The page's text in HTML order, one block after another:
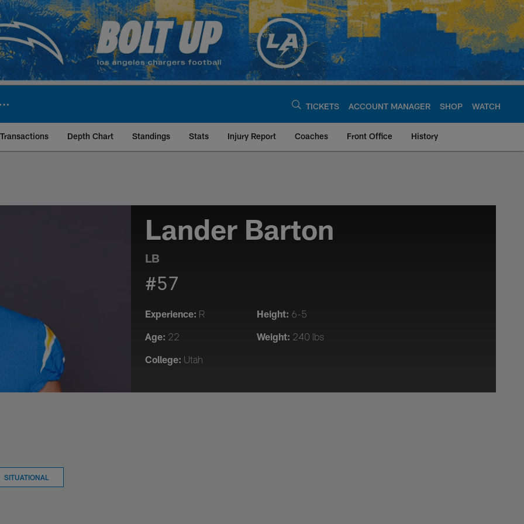
TICKETS ACCOUNT MANAGER SHOP WATCH
Transactions Depth Chart Standings Stats Injury Report Coaches Front Office History
Lander Barton
LB
#57
Experience: R Height: 6-5
Age: 22 Weight: 240 lbs
College: Utah
SITUATIONAL